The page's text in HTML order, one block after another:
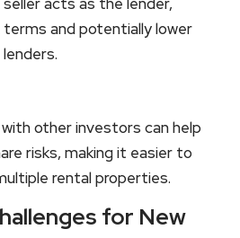
and potentially lower
other investors can help
risks, making it easier to
rental properties.
for New